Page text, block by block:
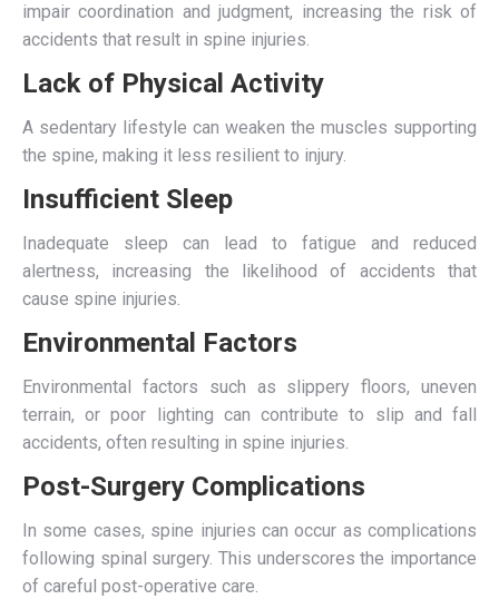
impair coordination and judgment, increasing the risk of
accidents that result in spine injuries.
Lack of Physical Activity
A sedentary lifestyle can weaken the muscles supporting
the spine, making it less resilient to injury.
Insufficient Sleep
Inadequate sleep can lead to fatigue and reduced
alertness, increasing the likelihood of accidents that
cause spine injuries.
Environmental Factors
Environmental factors such as slippery floors, uneven
terrain, or poor lighting can contribute to slip and fall
accidents, often resulting in spine injuries.
Post-Surgery Complications
In some cases, spine injuries can occur as complications
following spinal surgery. This underscores the importance
of careful post-operative care.